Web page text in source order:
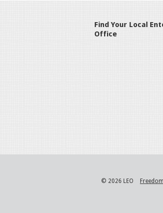
Find Your Local
Office
© 2026 LEO